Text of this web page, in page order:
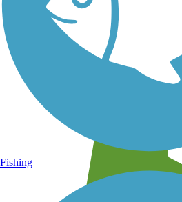
Fishing